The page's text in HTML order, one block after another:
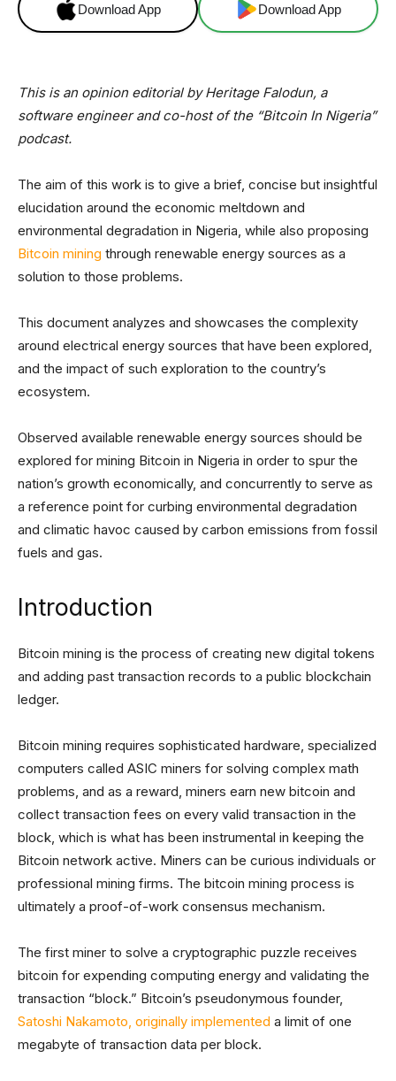
Download App Download App
This is an opinion editorial by Heritage Falodun, a
software engineer and co-host of the “Bitcoin In Nigeria”
podcast.
The aim of this work is to give a brief, concise but insightful
elucidation around the economic meltdown and
environmental degradation in Nigeria, while also proposing
Bitcoin mining through renewable energy sources as a
solution to those problems.
This document analyzes and showcases the complexity
around electrical energy sources that have been explored,
and the impact of such exploration to the country’s
ecosystem.
Observed available renewable energy sources should be
explored for mining Bitcoin in Nigeria in order to spur the
nation’s growth economically, and concurrently to serve as
a reference point for curbing environmental degradation
and climatic havoc caused by carbon emissions from fossil
fuels and gas.
Introduction
Bitcoin mining is the process of creating new digital tokens
and adding past transaction records to a public blockchain
ledger.
Bitcoin mining requires sophisticated hardware, specialized
computers called ASIC miners for solving complex math
problems, and as a reward, miners earn new bitcoin and
collect transaction fees on every valid transaction in the
block, which is what has been instrumental in keeping the
Bitcoin network active. Miners can be curious individuals or
professional mining firms. The bitcoin mining process is
ultimately a proof-of-work consensus mechanism.
The first miner to solve a cryptographic puzzle receives
bitcoin for expending computing energy and validating the
transaction “block.” Bitcoin’s pseudonymous founder,
Satoshi Nakamoto, originally implemented a limit of one
megabyte of transaction data per block.